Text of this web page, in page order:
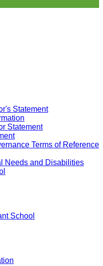
Statement
Statement
Terms of Reference
Needs and Disabilities
School